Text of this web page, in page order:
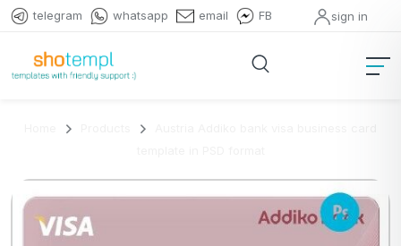
telegram whatsapp email FB sign in